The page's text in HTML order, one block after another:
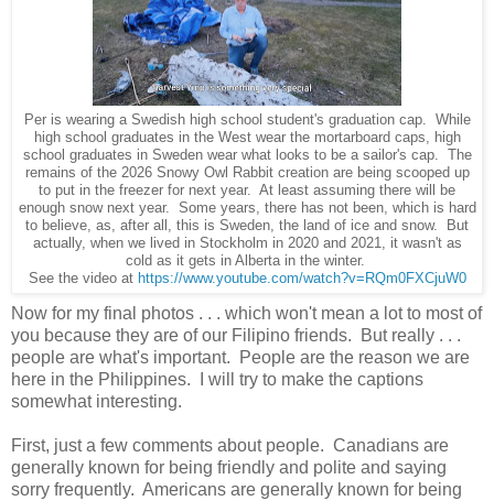
Per is wearing a Swedish high school student's graduation cap. While
high school graduates in the West wear the mortarboard caps, high
school graduates in Sweden wear what looks to be a sailor's cap. The
remains of the 2026 Snowy Owl Rabbit creation are being scooped up
to put in the freezer for next year. At least assuming there will be
enough snow next year. Some years, there has not been, which is hard
to believe, as, after all, this is Sweden, the land of ice and snow. But
actually, when we lived in Stockholm in 2020 and 2021, it wasn't as
cold as it gets in Alberta in the winter.
See the video at https://www.youtube.com/watch?v=RQm0FXCjuW0
Now for my final photos . . . which won't mean a lot to most of
you because they are of our Filipino friends. But really . . .
people are what's important. People are the reason we are
here in the Philippines. I will try to make the captions
somewhat interesting.
First, just a few comments about people. Canadians are
generally known for being friendly and polite and saying
sorry frequently. Americans are generally known for being